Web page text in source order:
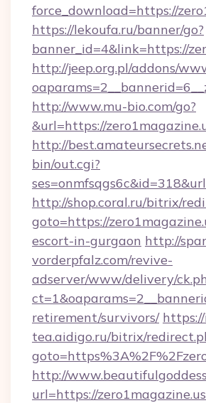
force_download=https://
https://lekoufa.ru/banner/go?
banner_id=4&link=https://
http://jeep.org.pl/addons/
http://www.mu-bio.com/go?
&url=https://
http://
bin/out.cgi?
http://shop.coral.ru/bitrix/
goto=https://
escort-in-gurgaon http://
vorderpfalz.com/revive-
adserver/www/delivery/
retirement/survivors/
tea.aidigo.ru/bitrix/
http://
url=https://